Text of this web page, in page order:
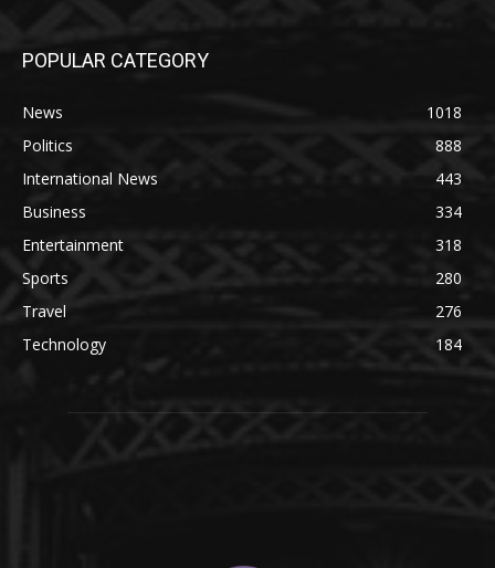
POPULAR CATEGORY
News
1018
Politics
888
International News
443
Business
334
Entertainment
318
Sports
280
Travel
276
Technology
184